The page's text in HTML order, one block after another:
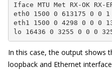
Iface MTU Met RX-OK RX-
eth0 1500 0 613175 0 0 1
eth1 1500 0 4298 0 0 0
lo 16436 0 3255 0 0 0
In this case, the output shows
loopback and Ethernet